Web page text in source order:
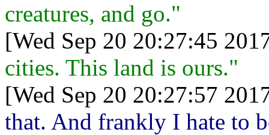
creatures, and go."
[Wed Sep 20 20:27:45
cities. This land is ours."
[Wed Sep 20 20:27:57
that. And frankly I hate to